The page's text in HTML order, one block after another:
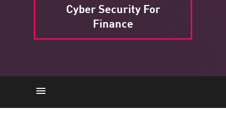
Cyber Security For
Finance